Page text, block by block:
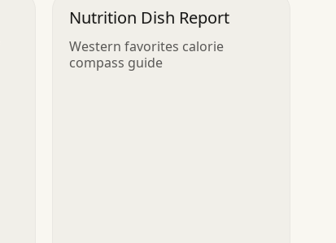
Nutrition Dish Report
Western favorites calorie
compass guide